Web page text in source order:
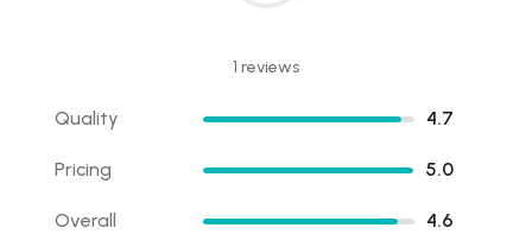
1 reviews
Quality 4.7
Pricing 5.0
Overall 4.6